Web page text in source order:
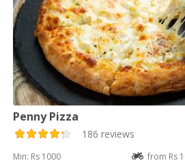
Penny Pizza
186 reviews
Min: Rs 1000 from Rs